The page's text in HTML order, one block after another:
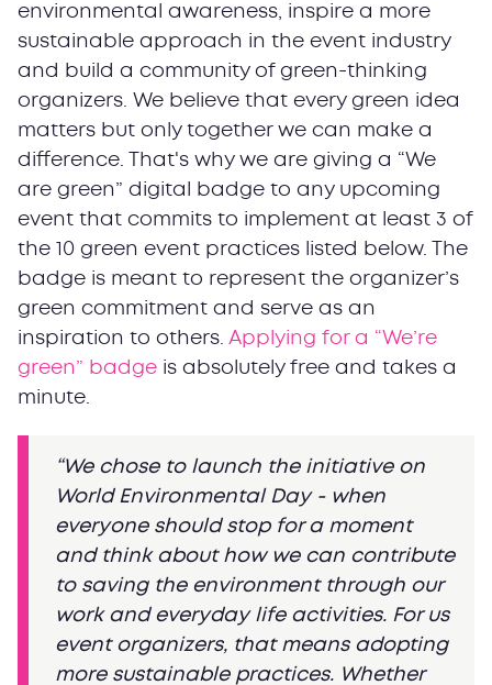
environmental awareness, inspire a more
sustainable approach in the event industry
and build a community of green-thinking
organizers. We believe that every green idea
matters but only together we can make a
difference. That's why we are giving a “We
are green” digital badge to any upcoming
event that commits to implement at least 3 of
the 10 green event practices listed below. The
badge is meant to represent the organizer’s
green commitment and serve as an
inspiration to others. Applying for a “We’re
green” badge is absolutely free and takes a
minute.
“We chose to launch the initiative on
World Environmental Day - when
everyone should stop for a moment
and think about how we can contribute
to saving the environment through our
work and everyday life activities. For us
event organizers, that means adopting
more sustainable practices. Whether